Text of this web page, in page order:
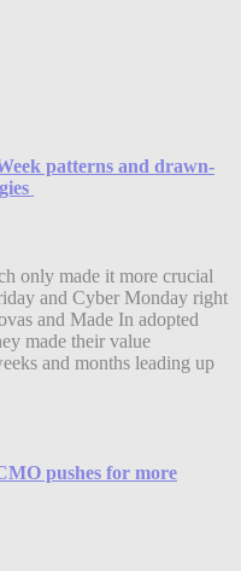
patterns and drawn-
only made it more crucial
and Cyber Monday right
and Made In adopted
made their value
and months leading up
pushes for more